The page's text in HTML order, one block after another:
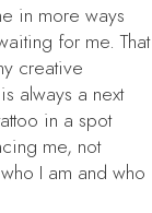
in more ways
for me. That
creative
always a next
in a spot
me, not
I am and who